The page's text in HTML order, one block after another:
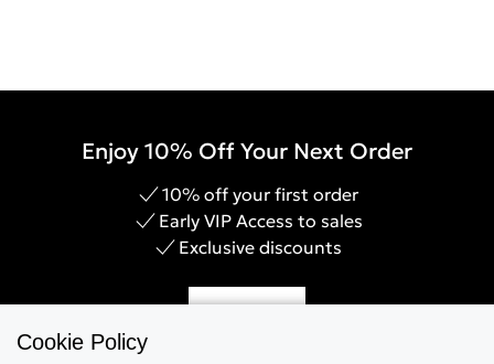
Enjoy 10% Off Your Next Order
10% off your first order
Early VIP Access to sales
Exclusive discounts
Cookie Policy